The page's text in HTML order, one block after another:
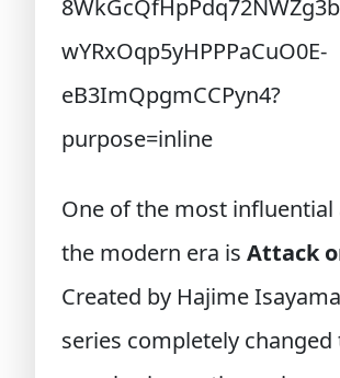
One of the most
the modern era is Attack
Created by Hajime
series completely changed